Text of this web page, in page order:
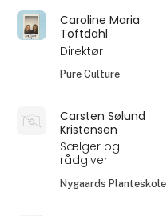
Caroline Maria
Toftdahl
Direktør
Pure Culture
Carsten Sølund
Kristensen
Sælger og
rådgiver
Nygaards Planteskole